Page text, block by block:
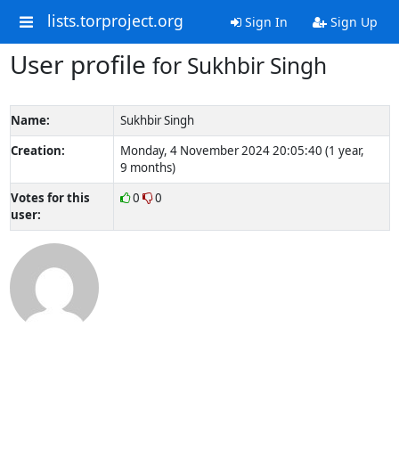
lists.torproject.org Sign In Sign Up
User profile for Sukhbir Singh
Name:
Sukhbir Singh
Creation:
Monday, 4 November 2024 20:05:40 (1 year,
9 months)
Votes for this
user:
0 0